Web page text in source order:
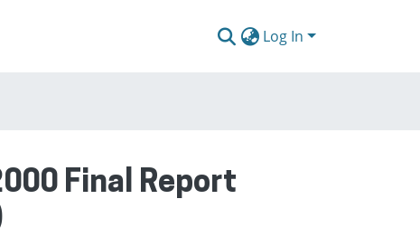
Log In
Final Report